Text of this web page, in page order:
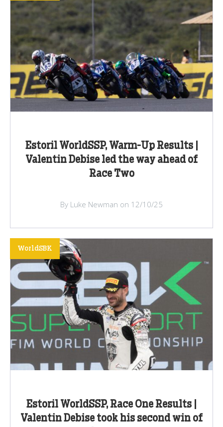
Estoril WorldSSP, Warm-Up Results |
Valentin Debise led the way ahead of
Race Two
By Luke Newman on 12/10/25
Estoril WorldSSP, Race One Results |
Valentin Debise took his second win of
WorldSBK